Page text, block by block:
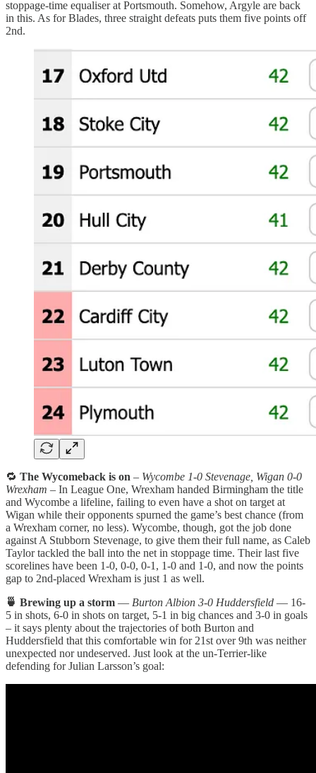
stoppage-time equaliser at Portsmouth. Somehow, Argyle are back
in this. As for Blades, three straight defeats puts them five points off
2nd.
🔁 The Wycomeback is on – Wycombe 1-0 Stevenage, Wigan 0-0
Wrexham – In League One, Wrexham handed Birmingham the title
and Wycombe a lifeline, failing to even have a shot on target at
Wigan while their opponents spurned the game’s best chance (from
a Wrexham corner, no less). Wycombe, though, got the job done
against A Stubborn Stevenage, to give them their full name, as Caleb
Taylor tackled the ball into the net in stoppage time. Their last five
scorelines have been 1-0, 0-0, 0-1, 1-0 and 1-0, and now the points
gap to 2nd-placed Wrexham is just 1 as well.
🍵 Brewing up a storm — Burton Albion 3-0 Huddersfield — 16-
5 in shots, 6-0 in shots on target, 5-1 in big chances and 3-0 in goals
– it says plenty about the trajectories of both Burton and
Huddersfield that this comfortable win for 21st over 9th was neither
unexpected nor undeserved. Just look at the un-Terrier-like
defending for Julian Larsson’s goal: